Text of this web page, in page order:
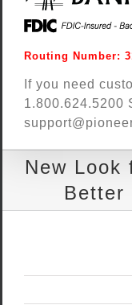
Routing Number:
If you need
1.800.624.5200
New Look
Better